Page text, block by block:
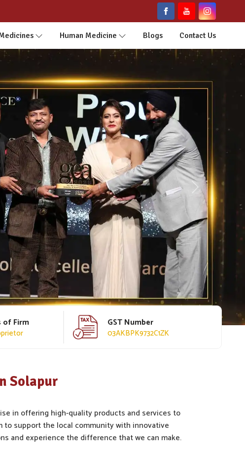
Human Medicine Blogs Contact Us
Next
of Firm GST Number
03AKBPK9732C1ZK
Solapur
in offering high-quality products and services to
to support the local community with innovative
and experience the difference that we can make.